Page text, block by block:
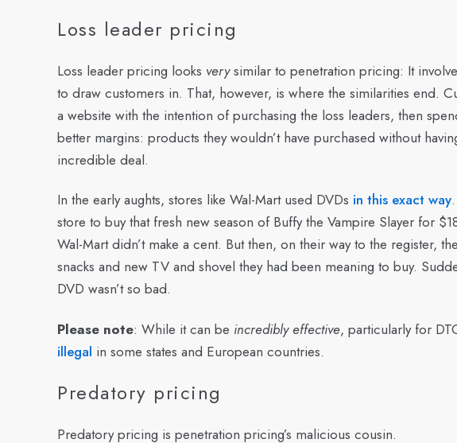
Loss leader pricing
Loss leader pricing looks verysimilar to penetration pricing: It
to draw customers in. That, however, is where the similarities end.
a website with the intention of purchasing the loss leaders, then
better margins: products they wouldn’t have purchased without
incredible deal.
In the early aughts, stores like Wal-Mart used DVDs in this exact way
store to buy that fresh new season of Buffy the Vampire Slayer for
Wal-Mart didn’t make a cent. But then, on their way to the register,
snacks and new TV and shovel they had been meaning to buy.
DVD wasn’t so bad.
Please note: While it can be incredibly effective, particularly for
illegal in some states and European countries.
Predatory pricing
Predatory pricing is penetration pricing’s malicious cousin.